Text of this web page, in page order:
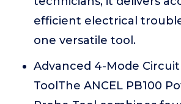
efficient electrical
one versatile tool.
Advanced 4-Mode
ToolThe ANCEL PB100